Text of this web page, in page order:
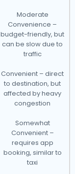
Moderate
Convenience –
budget-friendly, but
can be slow due to
traffic
Convenient – direct
to destination, but
affected by heavy
congestion
Somewhat
Convenient –
requires app
booking, similar to
taxi